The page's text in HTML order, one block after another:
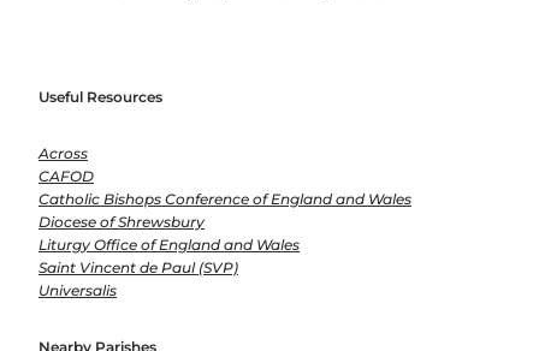
Useful Resources
Across
CAFOD
Catholic Bishops Conference of England and Wales
Diocese of Shrewsbury
Liturgy Office of England and Wales
Saint Vincent de Paul (SVP)
Universalis
Nearby Parishes